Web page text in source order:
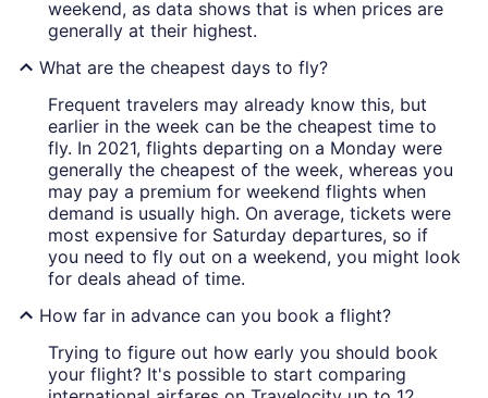
weekend, as data shows that is when prices are
generally at their highest.
What are the cheapest days to fly?
Frequent travelers may already know this, but
earlier in the week can be the cheapest time to
fly. In 2021, flights departing on a Monday were
generally the cheapest of the week, whereas you
may pay a premium for weekend flights when
demand is usually high. On average, tickets were
most expensive for Saturday departures, so if
you need to fly out on a weekend, you might look
for deals ahead of time.
How far in advance can you book a flight?
Trying to figure out how early you should book
your flight? It's possible to start comparing